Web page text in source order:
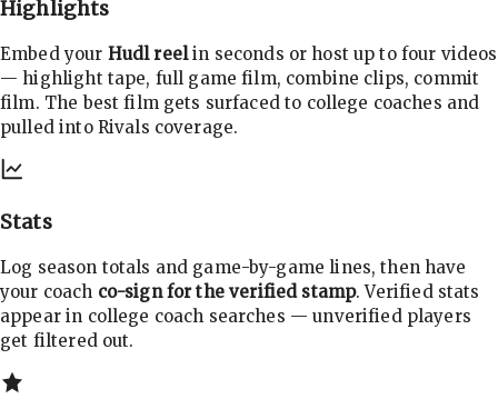
Highlights
Embed your Hudl reelin seconds or host up to four videos
— highlight tape, full game film, combine clips, commit
film. The best film gets surfaced to college coaches and
pulled into Rivals coverage.
Stats
Log season totals and game-by-game lines, then have
your coach co-sign for the verified stamp. Verified stats
appear in college coach searches — unverified players
get filtered out.